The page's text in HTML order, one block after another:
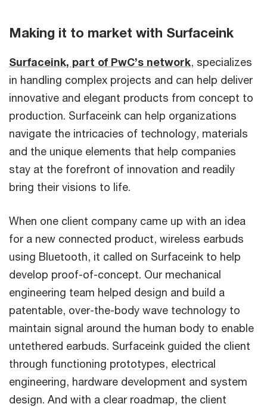
Making it to market with Surfaceink
Surfaceink, part of PwC’s network, specializes
in handling complex projects and can help deliver
innovative and elegant products from concept to
production. Surfaceink can help organizations
navigate the intricacies of technology, materials
and the unique elements that help companies
stay at the forefront of innovation and readily
bring their visions to life.
When one client company came up with an idea
for a new connected product, wireless earbuds
using Bluetooth, it called on Surfaceink to help
develop proof-of-concept. Our mechanical
engineering team helped design and build a
patentable, over-the-body wave technology to
maintain signal around the human body to enable
untethered earbuds. Surfaceink guided the client
through functioning prototypes, electrical
engineering, hardware development and system
design. And with a clear roadmap, the client